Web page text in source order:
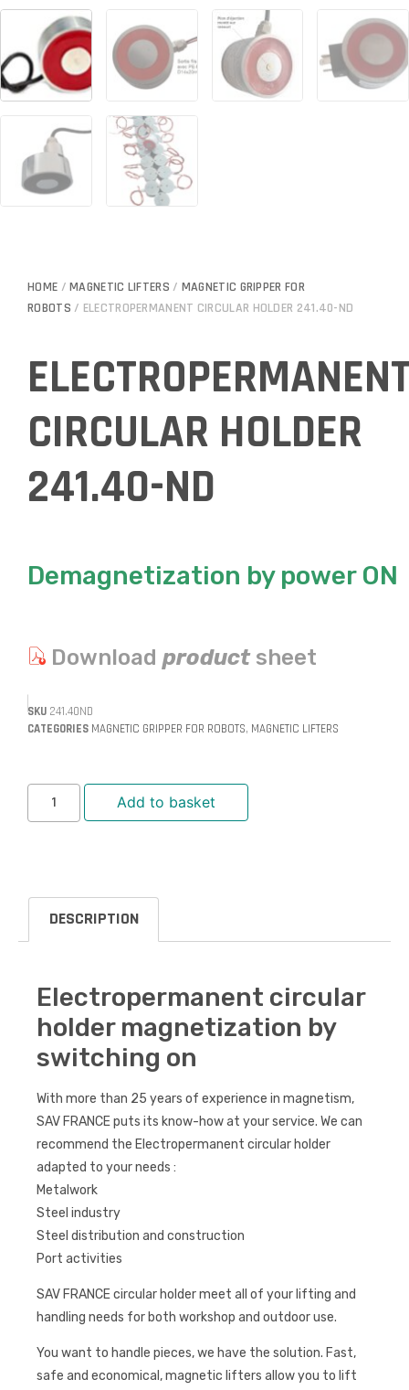
HOME /MAGNETIC LIFTERS / MAGNETIC GRIPPER FOR
ROBOTS / ELECTROPERMANENT CIRCULAR HOLDER 241.40-ND
CIRCULAR HOLDER
241.40-ND
Demagnetization by power ON
Download productsheet
SKU 241.40ND
CATEGORIES MAGNETIC GRIPPER FOR ROBOTS, MAGNETIC LIFTERS
Add to basket
DESCRIPTION
Electropermanent circular
holder magnetization by
switching on
With more than 25 years of experience in magnetism,
SAV FRANCE puts its know-how at your service. We can
recommend the Electropermanent circular holder
adapted to your needs :
Metalwork
Steel industry
Steel distribution and construction
Port activities
SAV FRANCE circular holder meet all of your lifting and
handling needs for both workshop and outdoor use.
You want to handle pieces, we have the solution. Fast,
safe and economical, magnetic lifters allow you to lift